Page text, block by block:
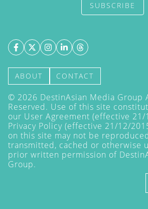
SUBSCRIBE
ABOUT CONTACT
© 2026 DestinAsian Media Group
Reserved. Use of this site
our User Agreement (effective 21/
Privacy Policy (effective 21/12/
on this site may not be
transmitted, cached or otherwise
prior written permission of
Group.